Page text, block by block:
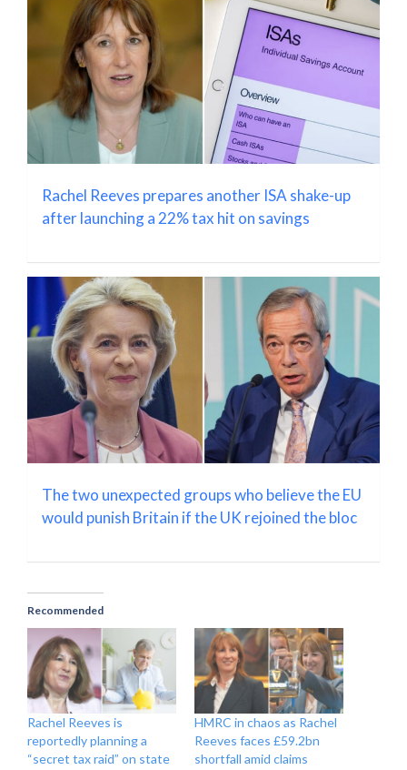
Rachel Reeves prepares another ISA shake-up
after launching a 22% tax hit on savings
The two unexpected groups who believe the EU
would punish Britain if the UK rejoined the bloc
Recommended
Rachel Reeves is
reportedly planning a
“secret tax raid” on state
HMRC in chaos as Rachel
Reeves faces £59.2bn
shortfall amid claims